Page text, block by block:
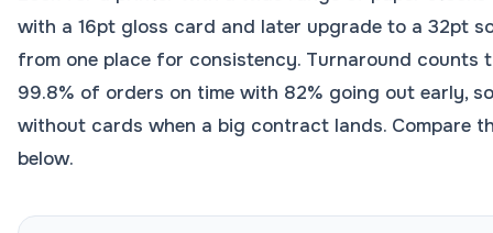
with a 16pt gloss card and later upgrade to a 32pt
from one place for consistency. Turnaround counts
99.8% of orders on time with 82% going out early,
without cards when a big contract lands. Compare
below.